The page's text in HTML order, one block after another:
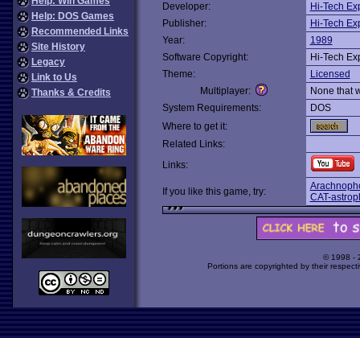
Help: DOS Games
Recommended Links
Site History
Legacy
Link to Us
Thanks & Credits
Developer:
Hi-Tech
Publisher:
Hi-Tech
Year:
1989
Software Copyright:
Hi-Tech
Theme:
Licensed
Multiplayer:
None that
System Requirements:
DOS
Where to get it:
Related Links:
Links:
If you like this game, try:
CAT-
© 1998 -
Portions are copyrighted by their